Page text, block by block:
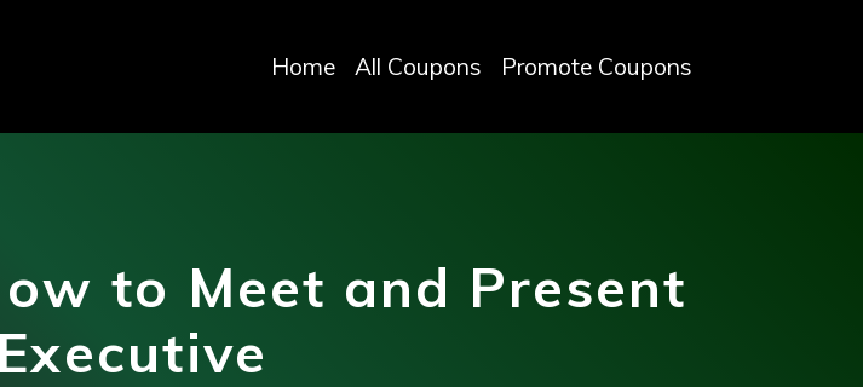
Home All Coupons Promote Coupons
to Meet and Present